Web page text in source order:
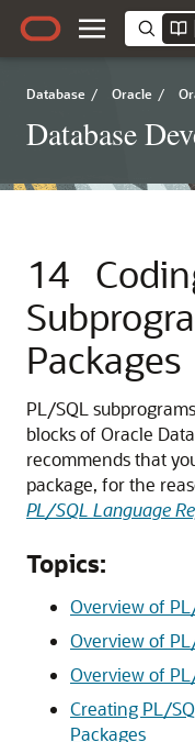
Database / Oracle /
Database
14
Packages
PL/SQL
blocks of Oracle
recommends that
package, for the
PL/SQL Language
Topics:
Overview of
Overview of
Overview of
Creating PL/
Packages